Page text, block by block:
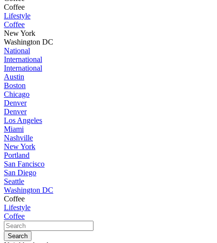
Coffee
Lifestyle
Coffee
New York
Washington DC
National
International
International
Austin
Boston
Chicago
Denver
Denver
Los Angeles
Miami
Nashville
New York
Portland
San Fancisco
San Diego
Seattle
Washington DC
Coffee
Lifestyle
Coffee